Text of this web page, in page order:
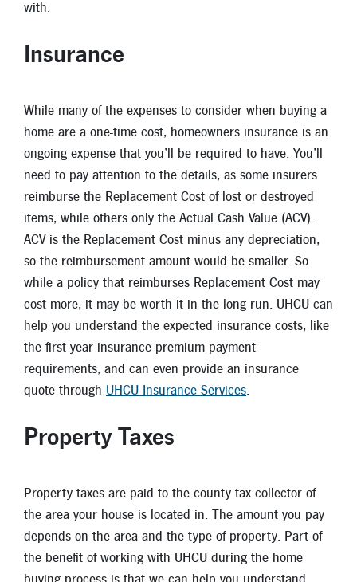
with.
Insurance
While many of the expenses to consider when buying a
home are a one-time cost, homeowners insurance is an
ongoing expense that you’ll be required to have. You’ll
need to pay attention to the details, as some insurers
reimburse the Replacement Cost of lost or destroyed
items, while others only the Actual Cash Value (ACV).
ACV is the Replacement Cost minus any depreciation,
so the reimbursement amount would be smaller. So
while a policy that reimburses Replacement Cost may
cost more, it may be worth it in the long run. UHCU can
help you understand the expected insurance costs, like
the first year insurance premium payment
requirements, and can even provide an insurance
quote through UHCU Insurance Services
Property Taxes
Property taxes are paid to the county tax collector of
the area your house is located in. The amount you pay
depends on the area and the type of property. Part of
the benefit of working with UHCU during the home